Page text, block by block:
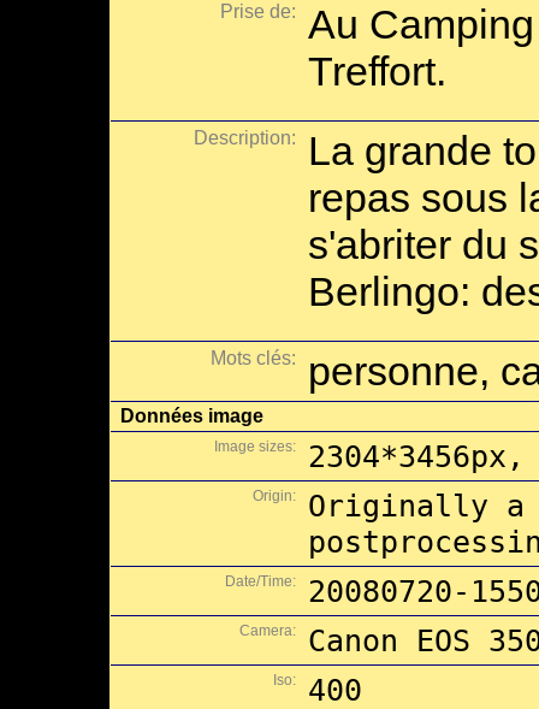
Prise de:
Au
Treffort.
Description:
La grande
repas sous
s'abriter du
Berlingo:
Mots clés: personne,
Données image
Image sizes: 2304*3456px,
Origin:
Originally a
Date/Time: 20080720-
Camera: Canon EOS
Iso: 400